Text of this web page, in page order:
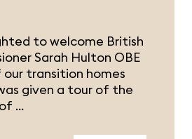
to welcome British
Sarah Hulton OBE
transition homes
given a tour of the
…